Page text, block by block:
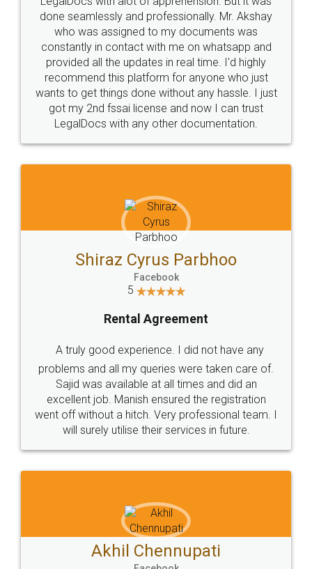
10 Lakh++ Happy
Customers.
Money Back
Guarantee.
Head Office
307-308 , Building No 3,
Sector 3, Millenium Business
Email
hello@legaldocs.co.in
Call us at
+91 9022-1199-22
SOCIAL MEDIA
Sitemap Shipping Policy Terms & Conditions